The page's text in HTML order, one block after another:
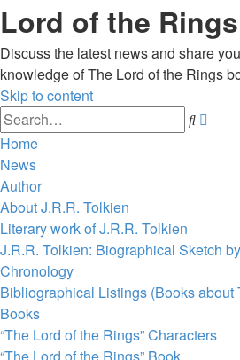
Lord of the
Discuss the latest news and share
knowledge of The Lord of the Rings
Skip to content
Search
Home
News
Author
About J.R.R. Tolkien
Literary work of J.R.R. Tolkien
J.R.R. Tolkien: Biographical Sketch
Chronology
Bibliographical Listings (Books about
Books
“The Lord of the Rings” Characters